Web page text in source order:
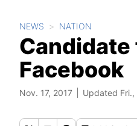
NEWS NATION
Candidate
Facebook
Nov. 17, 2017 Updated